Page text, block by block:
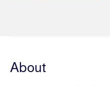
About